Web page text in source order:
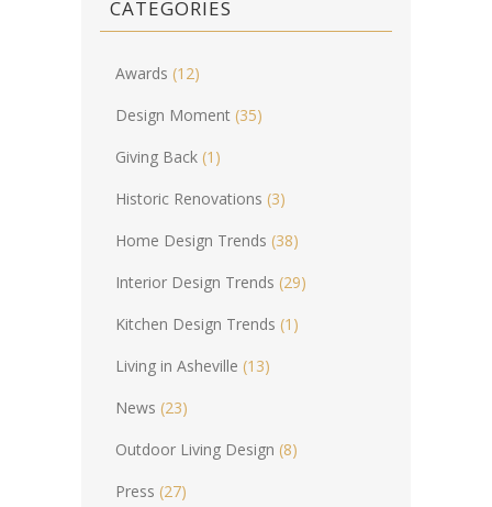
CATEGORIES
Awards (12)
Design Moment (35)
Giving Back (1)
Historic Renovations (3)
Home Design Trends (38)
Interior Design Trends (29)
Kitchen Design Trends (1)
Living in Asheville (13)
News (23)
Outdoor Living Design (8)
Press (27)